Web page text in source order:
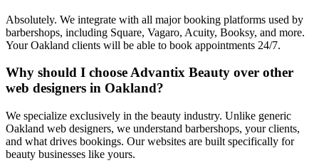
Absolutely. We integrate with all major booking platforms used by
barbershops, including Square, Vagaro, Acuity, Booksy, and more.
Your Oakland clients will be able to book appointments 24/7.
Why should I choose Advantix Beauty over other
web designers in Oakland?
We specialize exclusively in the beauty industry. Unlike generic
Oakland web designers, we understand barbershops, your clients,
and what drives bookings. Our websites are built specifically for
beauty businesses like yours.